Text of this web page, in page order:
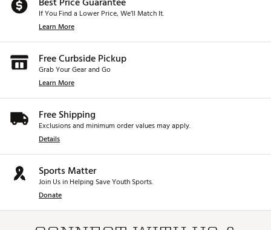
If You Find a Lower Price, We’ll Match It.
Learn More
Free Curbside Pickup
Grab Your Gear and Go
Learn More
Free Shipping
Exclusions and minimum order values may apply.
Details
Sports Matter
Join Us in Helping Save Youth Sports.
Donate